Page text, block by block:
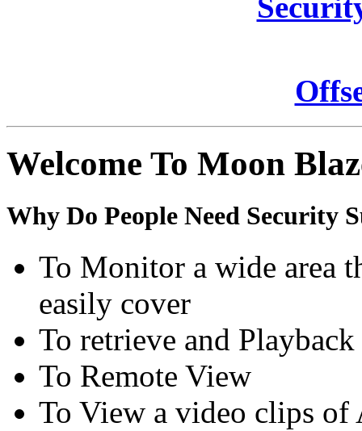
Welcome To Moon
Why Do People Need Security
To Monitor a wide area
easily cover
To retrieve and
To Remote View
To View a video clips of